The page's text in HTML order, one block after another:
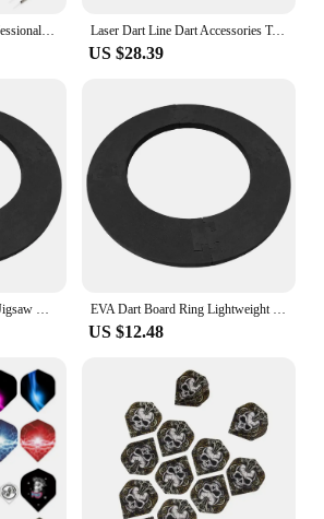
1pc Electronic Games Professional Electronic Hanging Dartboard LCD Scoring Indicator Game With Darts target games Laser Dart Line Dart Accessories Target Professional Electronic Game Target Indoor Home Training Archery Flights Board Dardos
US $28.39
US $12.48